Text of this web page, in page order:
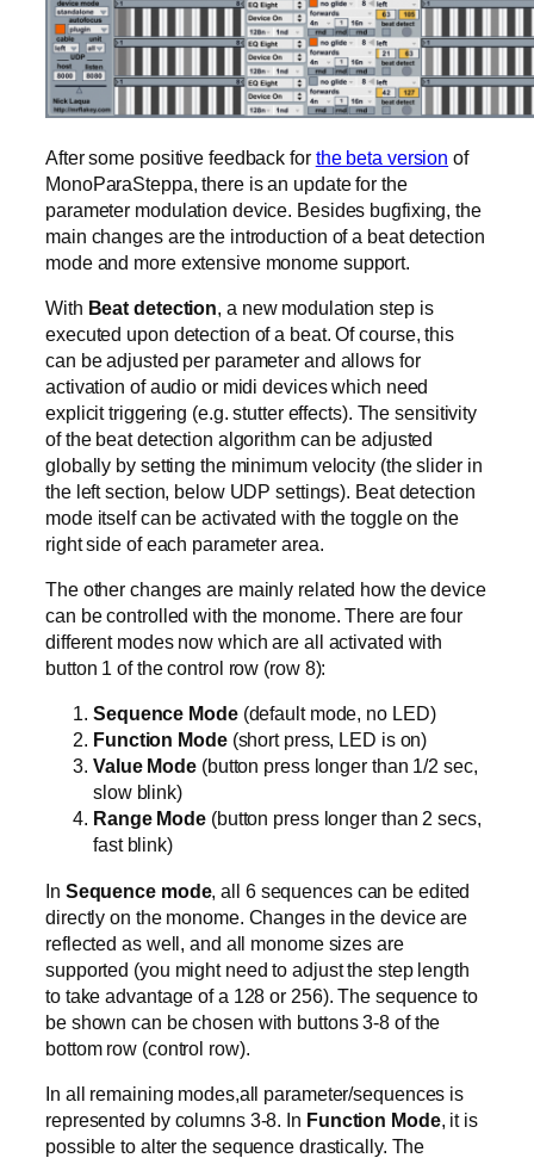
After some positive feedback for the beta version of
MonoParaSteppa, there is an update for the
parameter modulation device. Besides bugfixing, the
main changes are the introduction of a beat detection
mode and more extensive monome support.
With Beat detection, a new modulation step is
executed upon detection of a beat. Of course, this
can be adjusted per parameter and allows for
activation of audio or midi devices which need
explicit triggering (e.g. stutter effects). The sensitivity
of the beat detection algorithm can be adjusted
globally by setting the minimum velocity (the slider in
the left section, below UDP settings). Beat detection
mode itself can be activated with the toggle on the
right side of each parameter area.
The other changes are mainly related how the device
can be controlled with the monome. There are four
different modes now which are all activated with
button 1 of the control row (row 8):
Sequence Mode (default mode, no LED)
Function Mode (short press, LED is on)
Value Mode (button press longer than 1/2 sec,
slow blink)
Range Mode (button press longer than 2 secs,
fast blink)
In Sequence mode, all 6 sequences can be edited
directly on the monome. Changes in the device are
reflected as well, and all monome sizes are
supported (you might need to adjust the step length
to take advantage of a 128 or 256). The sequence to
be shown can be chosen with buttons 3-8 of the
bottom row (control row).
In all remaining modes,all parameter/sequences is
represented by columns 3-8. In Function Mode, it is
possible to alter the sequence drastically. The